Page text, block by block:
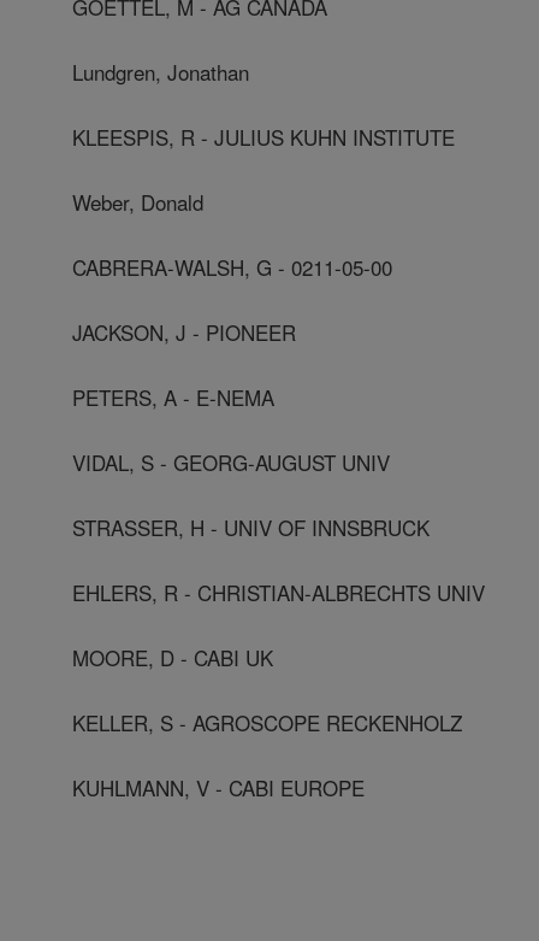
GOETTEL, M - AG CANADA
Lundgren, Jonathan
KLEESPIS, R - JULIUS KUHN INSTITUTE
Weber, Donald
CABRERA-WALSH, G - 0211-05-00
JACKSON, J - PIONEER
PETERS, A - E-NEMA
VIDAL, S - GEORG-AUGUST UNIV
STRASSER, H - UNIV OF INNSBRUCK
EHLERS, R - CHRISTIAN-ALBRECHTS UNIV
MOORE, D - CABI UK
KELLER, S - AGROSCOPE RECKENHOLZ
KUHLMANN, V - CABI EUROPE